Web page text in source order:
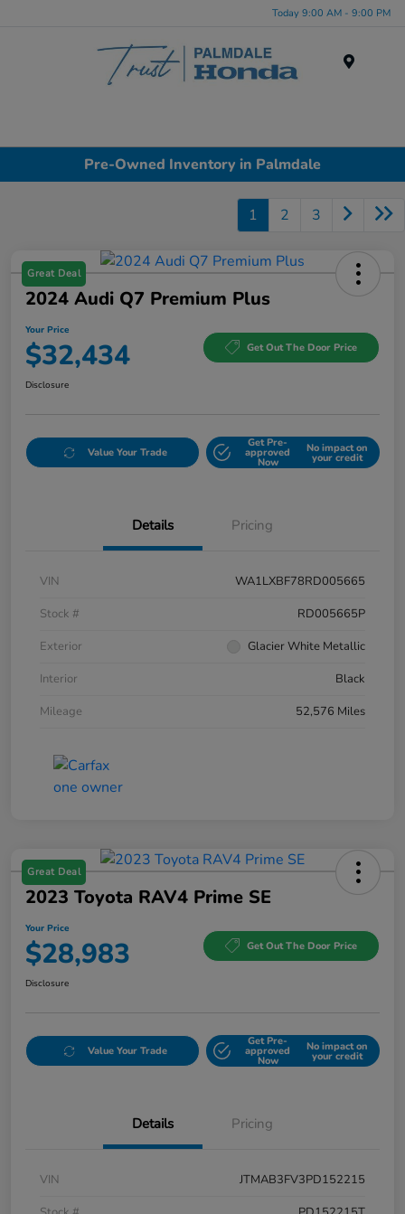
Today 9:00 AM - 9:00 PM
Pre-Owned Inventory in Palmdale
1 2 3
Great Deal
2024 Audi Q7 Premium Plus
Your Price
$32,434 Get Out The Door Price
Disclosure
Value Your Trade
Get Pre-
approved
Now
No impact on
your credit
Details Pricing
VIN
WA1LXBF78RD005665
Stock #
RD005665P
Exterior
Glacier White Metallic
Interior
Black
Mileage
52,576 Miles
Great Deal
2023 Toyota RAV4 Prime SE
Your Price
$28,983 Get Out The Door Price
Disclosure
Value Your Trade
Get Pre-
approved
Now
No impact on
your credit
Details Pricing
VIN
JTMAB3FV3PD152215